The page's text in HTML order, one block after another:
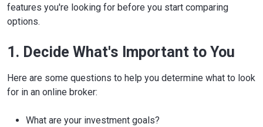
features you're looking for before you start comparing
options.
1. Decide What's Important to You
Here are some questions to help you determine what to look
for in an online broker:
What are your investment goals?